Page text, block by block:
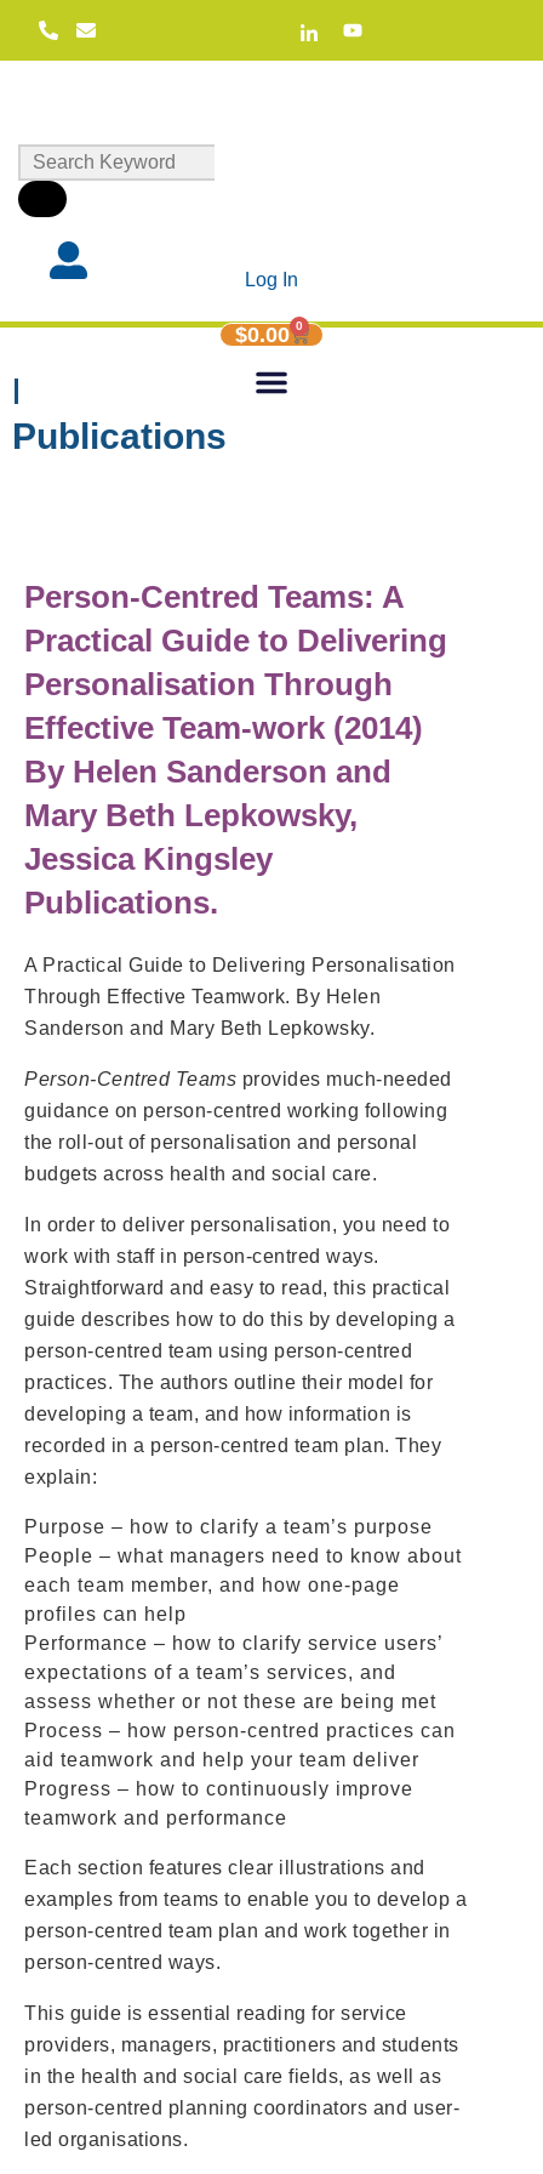
Log In
$0.00 0
Helen Sanderson
Publications
Person-Centred Teams: A
Practical Guide to Delivering
Personalisation Through
Effective Team-work (2014)
By Helen Sanderson and
Mary Beth Lepkowsky,
Jessica Kingsley
Publications.
A Practical Guide to Delivering Personalisation
Through Effective Teamwork. By Helen
Sanderson and Mary Beth Lepkowsky.
Person-Centred Teams provides much-needed
guidance on person-centred working following
the roll-out of personalisation and personal
budgets across health and social care.
In order to deliver personalisation, you need to
work with staff in person-centred ways.
Straightforward and easy to read, this practical
guide describes how to do this by developing a
person-centred team using person-centred
practices. The authors outline their model for
developing a team, and how information is
recorded in a person-centred team plan. They
explain:
Purpose – how to clarify a team’s purpose
People – what managers need to know about
each team member, and how one-page
profiles can help
Performance – how to clarify service users’
expectations of a team’s services, and
assess whether or not these are being met
Process – how person-centred practices can
aid teamwork and help your team deliver
Progress – how to continuously improve
teamwork and performance
Each section features clear illustrations and
examples from teams to enable you to develop a
person-centred team plan and work together in
person-centred ways.
This guide is essential reading for service
providers, managers, practitioners and students
in the health and social care fields, as well as
person-centred planning coordinators and user-
led organisations.